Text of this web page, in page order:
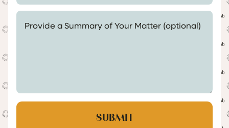
Provide a Summary of Your Matter (optional)